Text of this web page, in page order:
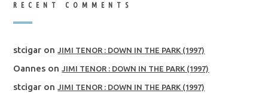
RECENT COMMENTS
stcigar on JIMI TENOR : DOWN IN THE PARK (1997)
Oannes on JIMI TENOR : DOWN IN THE PARK (1997)
stcigar on JIMI TENOR : DOWN IN THE PARK (1997)